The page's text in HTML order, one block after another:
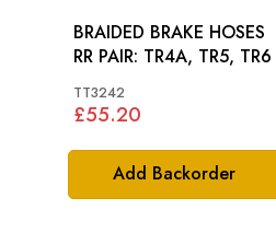
Add Backorder
BRAIDED BRAKE HOSES
RR PAIR: TR4A, TR5, TR6
TT3242
£55.20